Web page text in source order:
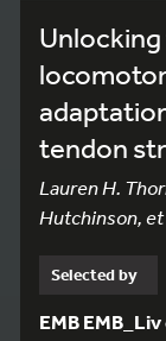
tendon
Lauren H.
Hutchinson, et
Selected by
EMB